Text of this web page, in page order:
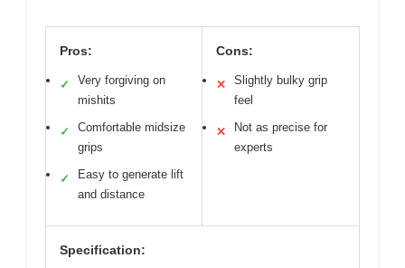
Pros:
✓
Very forgiving on
mishits
✓
Comfortable midsize
grips
✓
Easy to generate lift
and distance
Cons:
✕
Slightly bulky grip
feel
✕
Not as precise for
experts
Specification: